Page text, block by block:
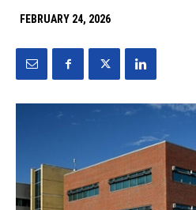
FEBRUARY 24, 2026